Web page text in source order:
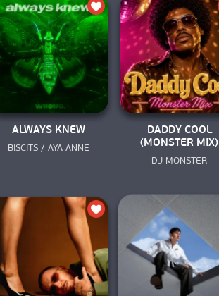
ALWAYS KNEW
BISCITS / AYA ANNE
DADDY COOL
(MONSTER MIX)
DJ MONSTER